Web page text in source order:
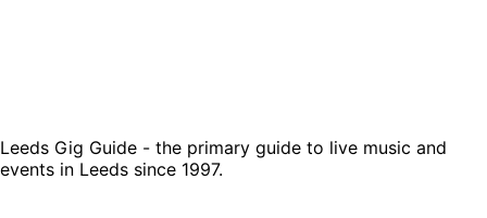
Leeds Gig Guide - the primary guide to live music and
events in Leeds since 1997.